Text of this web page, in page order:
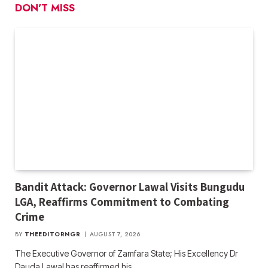
DON'T MISS
Bandit Attack: Governor Lawal Visits Bungudu
LGA, Reaffirms Commitment to Combating
Crime
BY THEEDITORNGR AUGUST 7, 2026
The Executive Governor of Zamfara State; His Excellency Dr